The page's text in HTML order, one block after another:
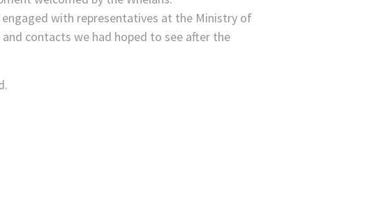
with representatives at the Ministry of
contacts we had hoped to see after the